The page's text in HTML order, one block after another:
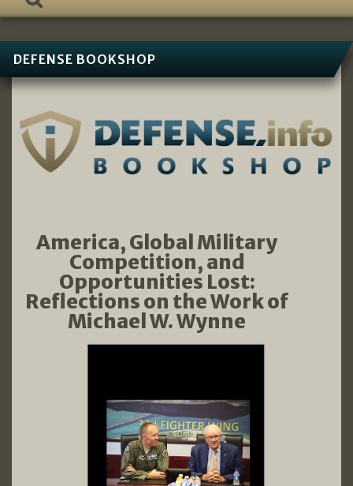
DEFENSE BOOKSHOP
America, Global Military
Competition, and
Opportunities Lost:
Reflections on the Work of
Michael W. Wynne